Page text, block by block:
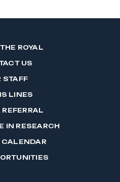
ROYAL
US
STAFF
LINES
IN RESEARCH